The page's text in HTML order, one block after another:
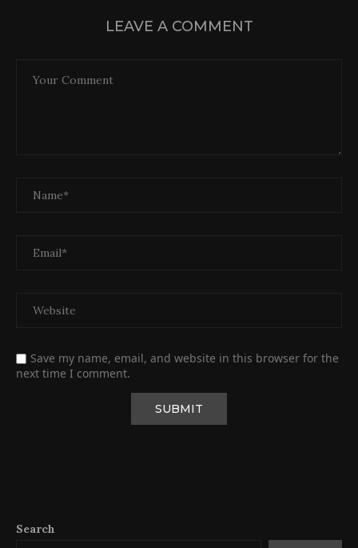
LEAVE A COMMENT
Save my name, email, and website in this browser for the
next time I comment.
Search